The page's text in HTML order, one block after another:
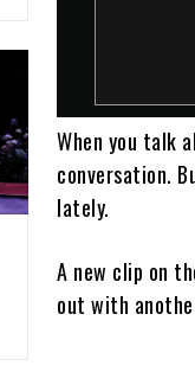
When you talk
conversation.
lately.
A new clip on
out with